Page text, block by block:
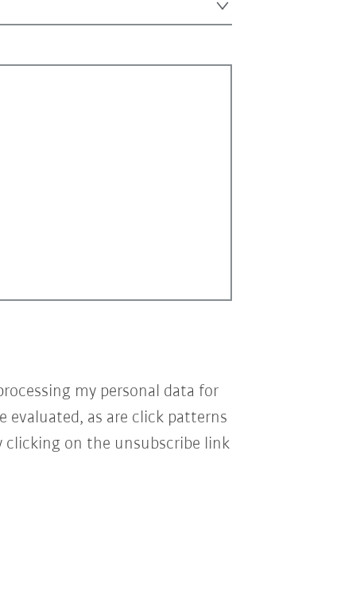
my personal data for
evaluated, as are click patterns
on the unsubscribe link